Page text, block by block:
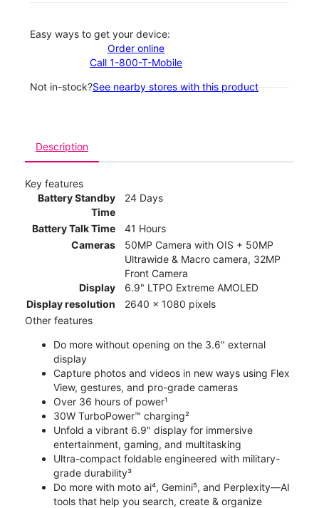
Easy ways to get your device:
Order online
Call 1-800-T-Mobile
Not in-stock?See nearby stores with this product
Description
Key features
Battery Standby
Time
24 Days
Battery Talk Time
41 Hours
Cameras
50MP Camera with OIS + 50MP
Ultrawide & Macro camera, 32MP
Front Camera
Display
6.9" LTPO Extreme AMOLED
Display resolution
2640 x 1080 pixels
Other features
Do more without opening on the 3.6" external
display
Capture photos and videos in new ways using Flex
View, gestures, and pro-grade cameras
Over 36 hours of power¹
30W TurboPower™ charging²
Unfold a vibrant 6.9" display for immersive
entertainment, gaming, and multitasking
Ultra-compact foldable engineered with military-
grade durability³
Do more with moto ai⁴, Gemini⁵, and Perplexity—AI
tools that help you search, create & organize